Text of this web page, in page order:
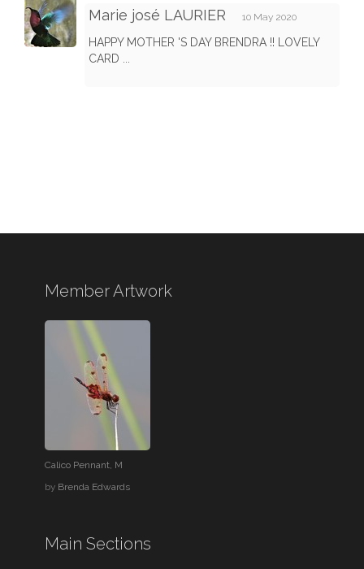
Marie josé LAURIER 10 May 2020
HAPPY MOTHER 'S DAY BRENDRA !! LOVELY
CARD ...
Member Artwork
Calico Pennant, M
by Brenda Edwards
Main Sections